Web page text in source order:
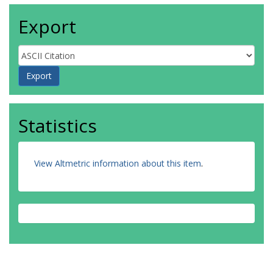
Export
Statistics
View Altmetric information about this item.